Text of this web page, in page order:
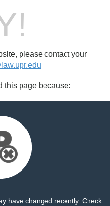
please contact your
this page because:
have changed recently. Check